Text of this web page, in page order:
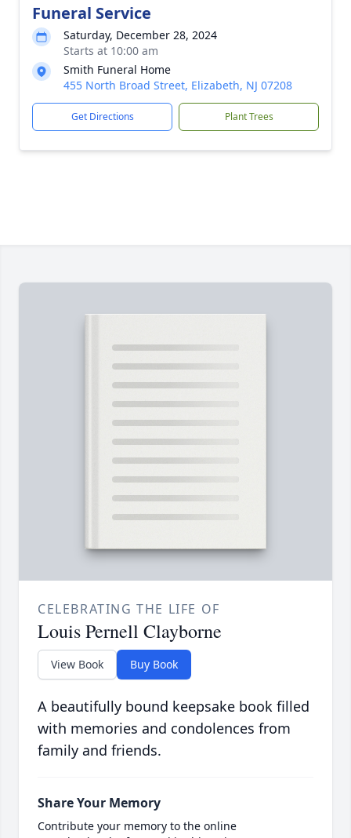
Funeral Service
Saturday, December 28, 2024
Starts at 10:00 am
Smith Funeral Home
455 North Broad Street, Elizabeth, NJ 07208
Get Directions Plant Trees
CELEBRATING THE LIFE OF
Louis Pernell Clayborne
View Book Buy Book
A beautifully bound keepsake book filled
with memories and condolences from
family and friends.
Share Your Memory
Contribute your memory to the online